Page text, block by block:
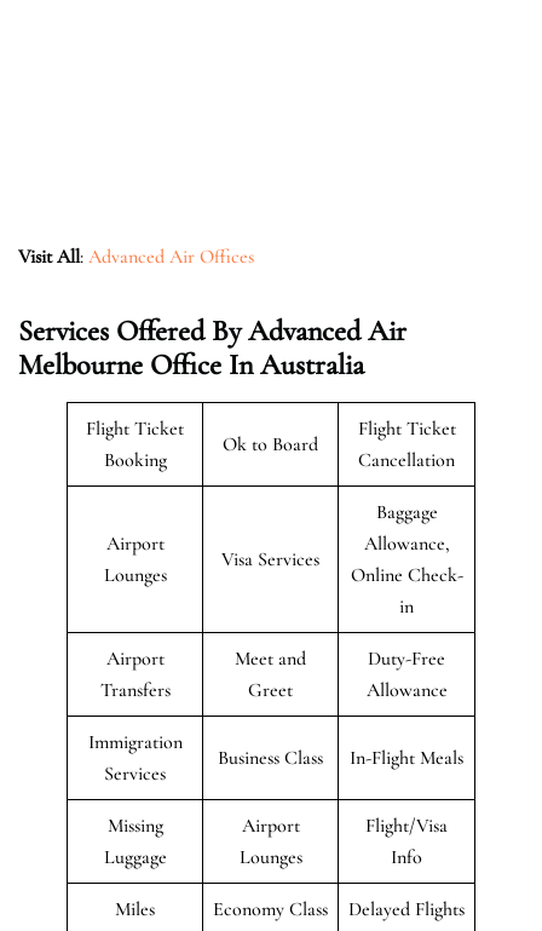
Visit All: Advanced Air Offices
Services Offered By Advanced Air
Melbourne Office In Australia
Flight Ticket
Booking
Ok to Board
Flight Ticket
Cancellation
Airport
Lounges
Visa Services
Baggage
Allowance,
Online Check-
in
Airport
Transfers
Meet and
Greet
Duty-Free
Allowance
Immigration
Services
Business Class In-Flight Meals
Missing
Luggage
Airport
Lounges
Flight/Visa
Info
Miles Economy Class Delayed Flights